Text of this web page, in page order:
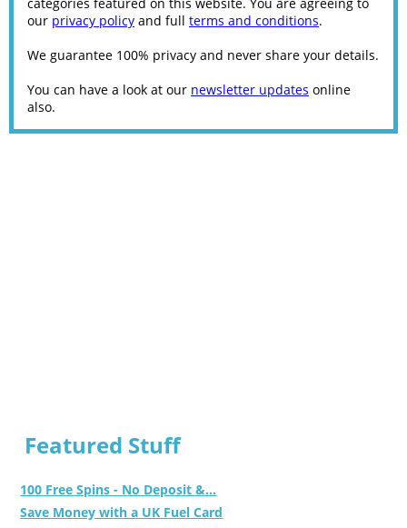
our privacy policy and full terms and conditions.
We guarantee 100% privacy and never share your details.
You can have a look at our newsletter updates online
also.
Featured Stuff
100 Free Spins - No Deposit &...
Save Money with a UK Fuel Card